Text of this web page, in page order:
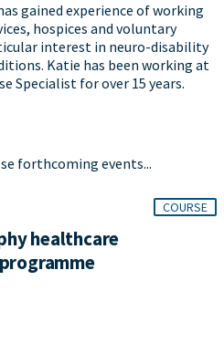
gained experience of working
hospices and voluntary
interest in neuro-disability
Katie has been working at
Specialist for over 15 years.
forthcoming events...
COURSE
healthcare